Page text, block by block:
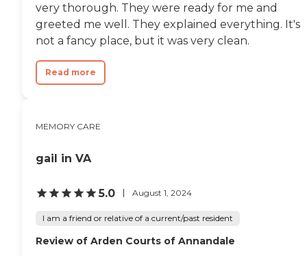
very thorough. They were ready for me and
greeted me well. They explained everything. It's
not a fancy place, but it was very clean.
Read more
MEMORY CARE
gail in VA
5.0 August 1, 2024
I am a friend or relative of a current/past resident
Review of Arden Courts of Annandale